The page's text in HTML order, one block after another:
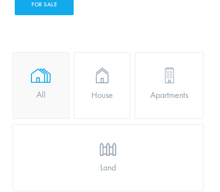
FOR SALE
All House Apartments
Land